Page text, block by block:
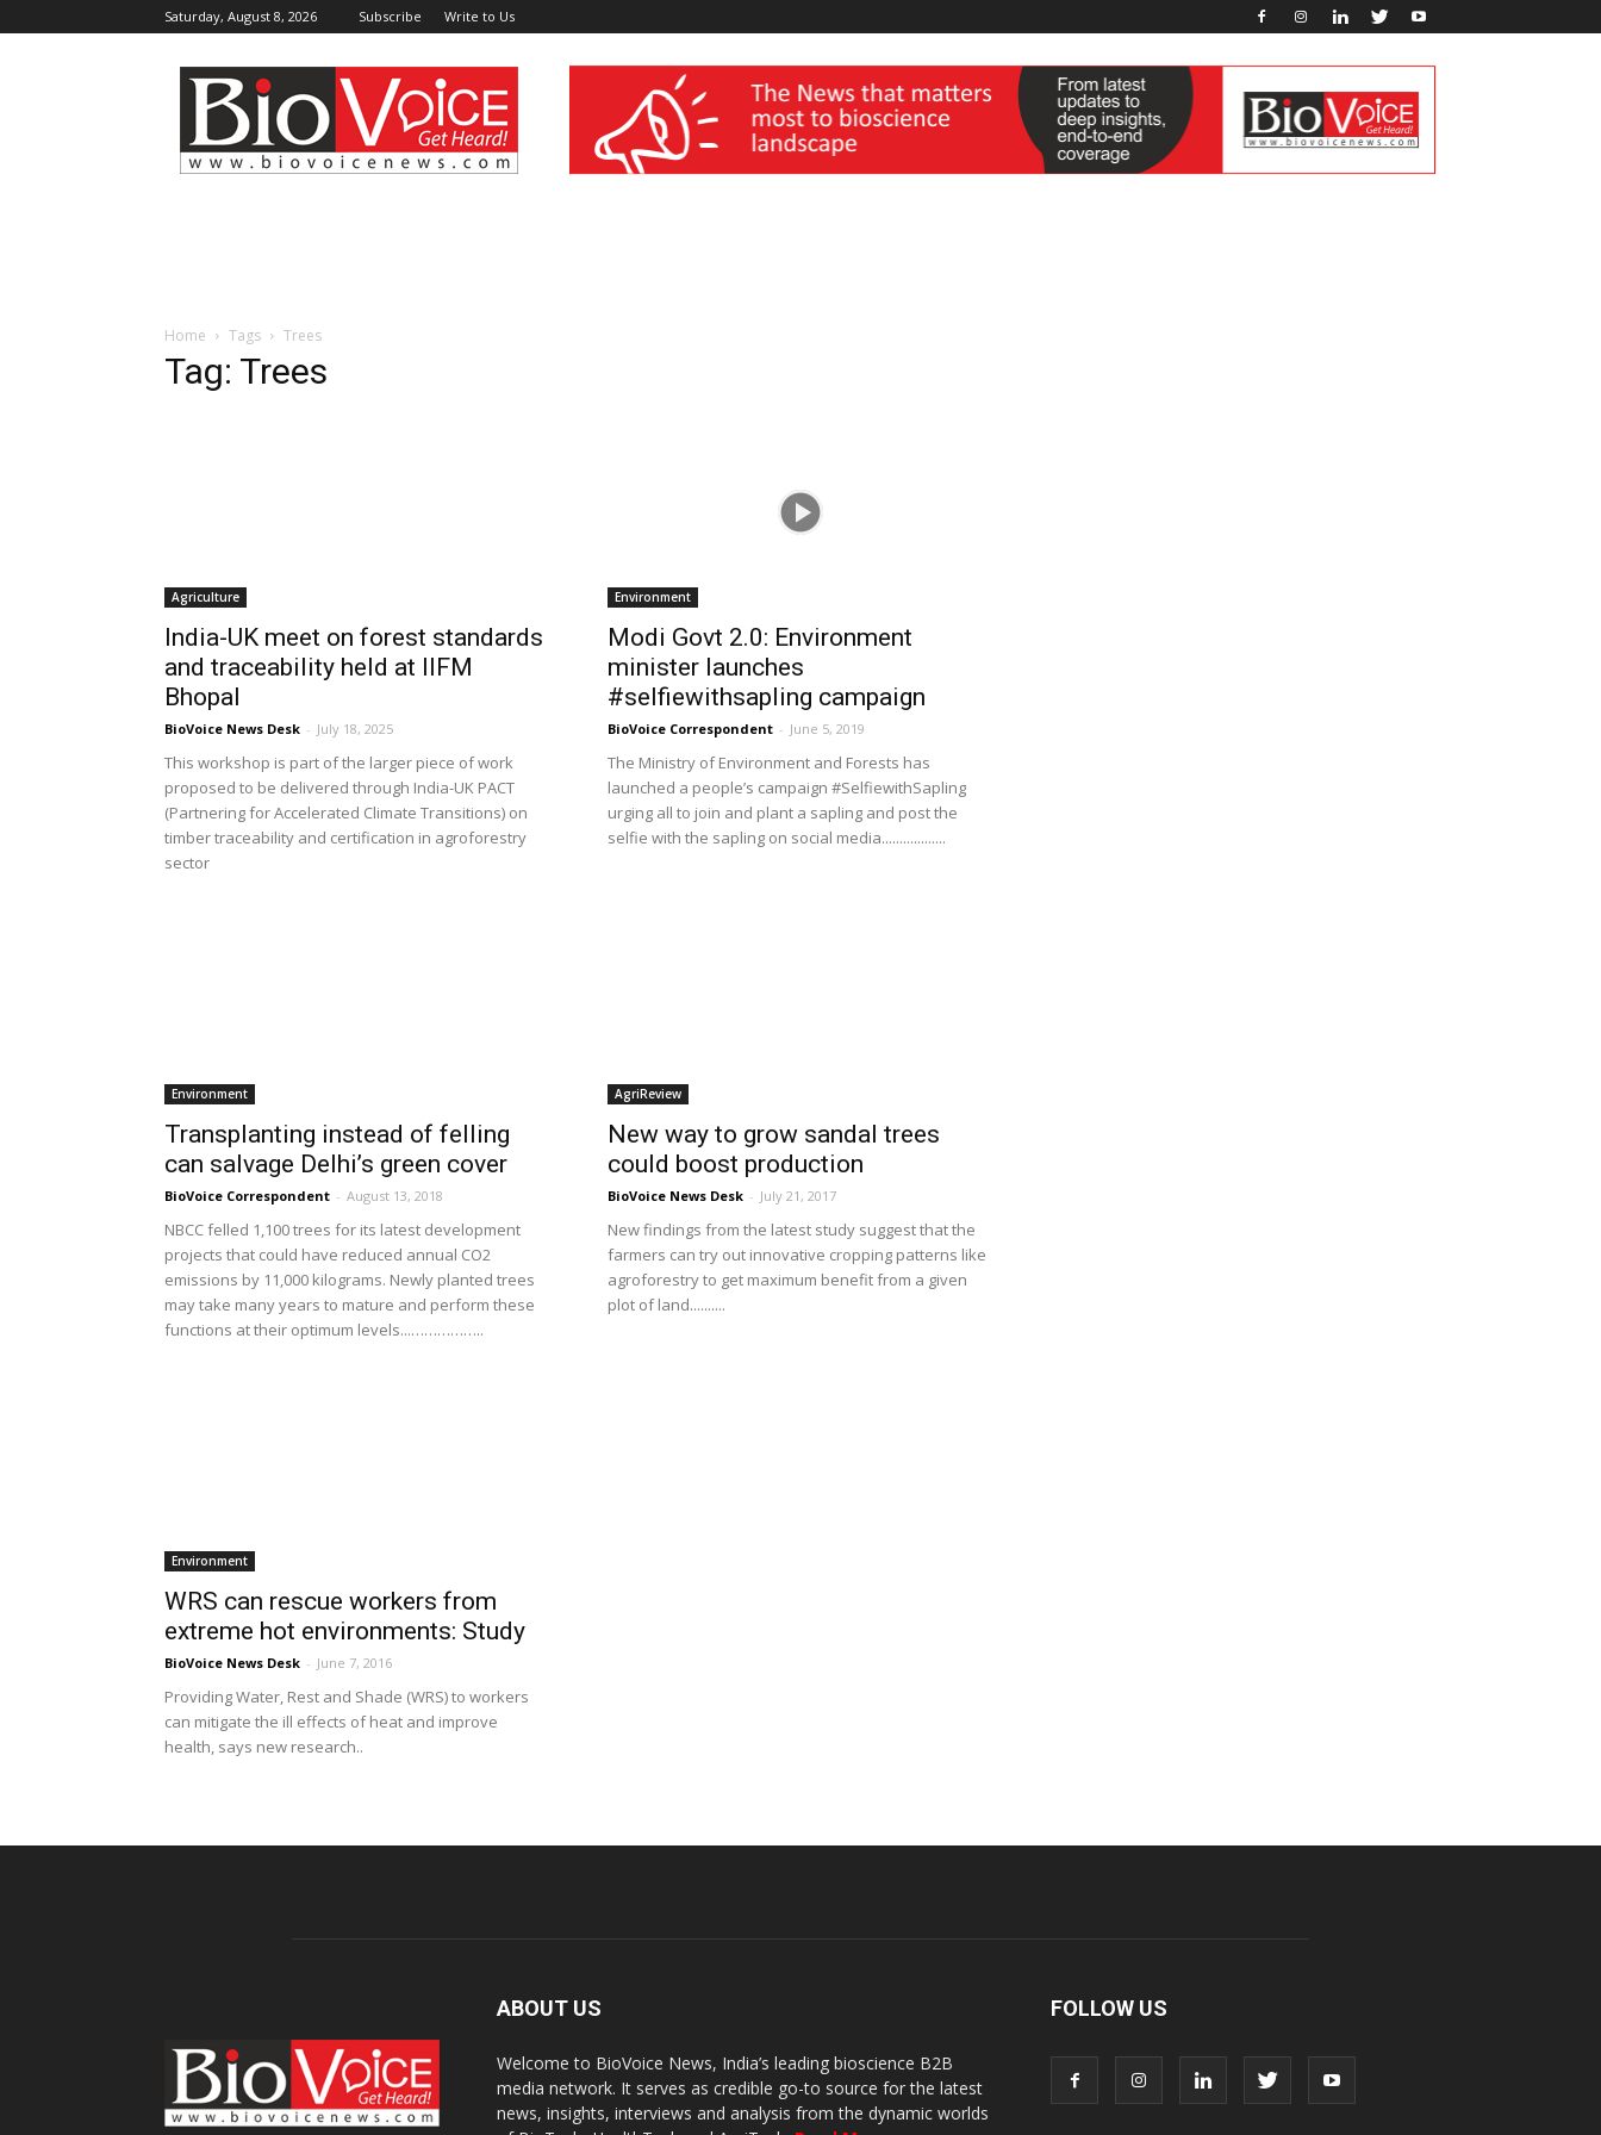
Saturday, August 8, 2026 Subscribe Write to Us
BioVoiceNews wellness India Expo
Home Tags Trees
Tag: Trees
Agriculture
India-UK meet on forest standards
and traceability held at IIFM
Bhopal
BioVoice News Desk - July 18, 2025
This workshop is part of the larger piece of work
proposed to be delivered through India-UK PACT
(Partnering for Accelerated Climate Transitions) on
timber traceability and certification in agroforestry
sector
Environment
Modi Govt 2.0: Environment
minister launches
#selfiewithsapling campaign
BioVoice Correspondent - June 5, 2019
The Ministry of Environment and Forests has
launched a people’s campaign #SelfiewithSapling
urging all to join and plant a sapling and post the
selfie with the sapling on social media..................
Environment
Transplanting instead of felling
can salvage Delhi’s green cover
BioVoice Correspondent - August 13, 2018
NBCC felled 1,100 trees for its latest development
projects that could have reduced annual CO2
emissions by 11,000 kilograms. Newly planted trees
may take many years to mature and perform these
functions at their optimum levels...……………..
AgriReview
New way to grow sandal trees
could boost production
BioVoice News Desk - July 21, 2017
New findings from the latest study suggest that the
farmers can try out innovative cropping patterns like
agroforestry to get maximum benefit from a given
plot of land..........
Environment
WRS can rescue workers from
extreme hot environments: Study
BioVoice News Desk - June 7, 2016
Providing Water, Rest and Shade (WRS) to workers
can mitigate the ill effects of heat and improve
health, says new research..
ABOUT US
Welcome to BioVoice News, India’s leading bioscience B2B
media network. It serves as credible go-to source for the latest
news, insights, interviews and analysis from the dynamic worlds
FOLLOW US